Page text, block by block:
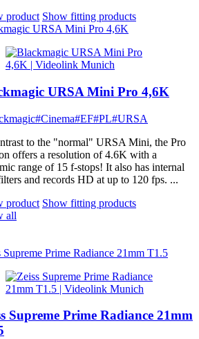
product Show fitting products
URSA Mini Pro 4,6K
URSA Mini Pro 4,6K
#Cinema#EF#PL#URSA
to the "normal" URSA Mini, the Pro
offers a resolution of 4.6K with a
range of 15 f-stops! It also has internal
and records HD at up to 120 fps. ...
product Show fitting products
all
Supreme Prime Radiance 21mm T1.5
Supreme Prime Radiance 21mm